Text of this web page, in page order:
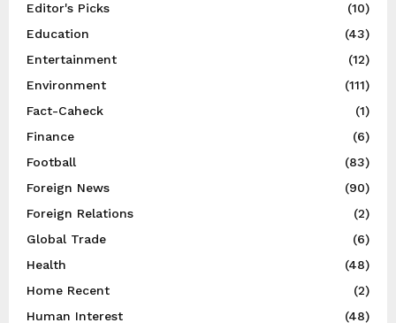
Editor's Picks
(10)
Education
(43)
Entertainment
(12)
Environment
(111)
Fact-Caheck
(1)
Finance
(6)
Football
(83)
Foreign News
(90)
Foreign Relations
(2)
Global Trade
(6)
Health
(48)
Home Recent
(2)
Human Interest
(48)